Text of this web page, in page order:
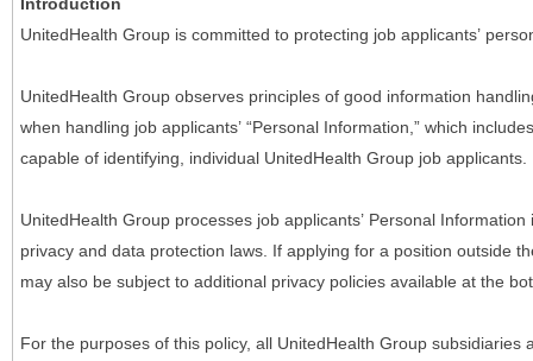
Introduction
UnitedHealth Group is committed to protecting job applicants’
UnitedHealth Group observes principles of good information
when handling job applicants’ “Personal Information,” which
capable of identifying, individual UnitedHealth Group job applicants.
UnitedHealth Group processes job applicants’ Personal
privacy and data protection laws. If applying for a position outside
may also be subject to additional privacy policies available at the
For the purposes of this policy, all UnitedHealth Group subsidiaries